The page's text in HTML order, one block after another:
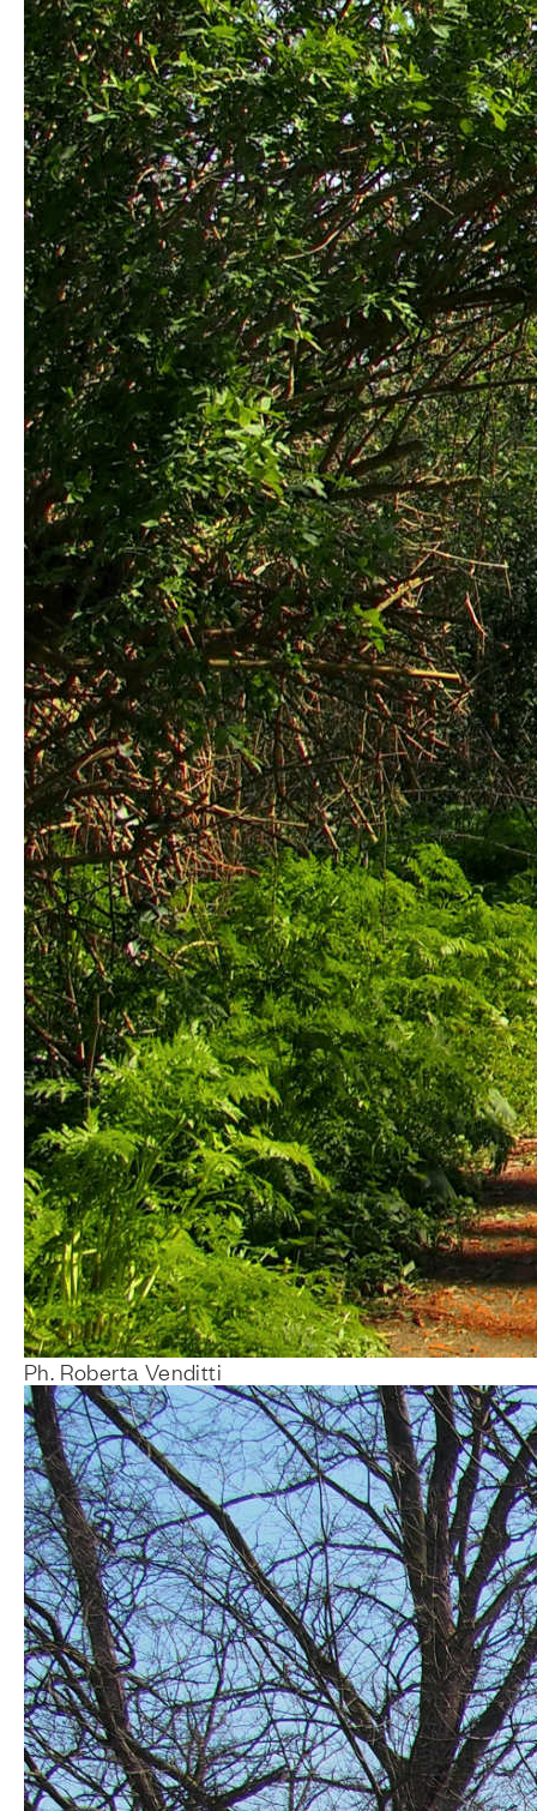
Ph. Roberta Venditti